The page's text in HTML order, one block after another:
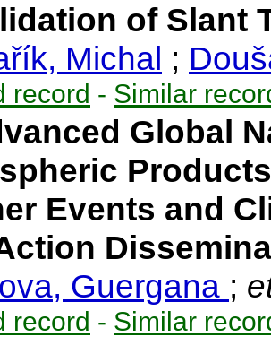
of Slant
Michal ;
record - Similar
Global
Events and
Guergana ;
record - Similar